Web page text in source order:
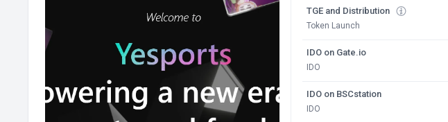
TGE and Distribution
Token Launch
IDO on Gate.io
IDO
IDO on BSCstation
IDO